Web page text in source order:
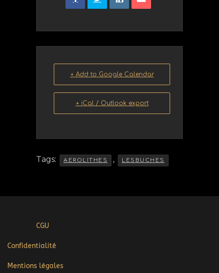
+ Add to Google Calendar
+ iCal / Outlook export
Tags: AEROLITHES , LESBUCHES
CGU
Confidentialité
Mentions légales